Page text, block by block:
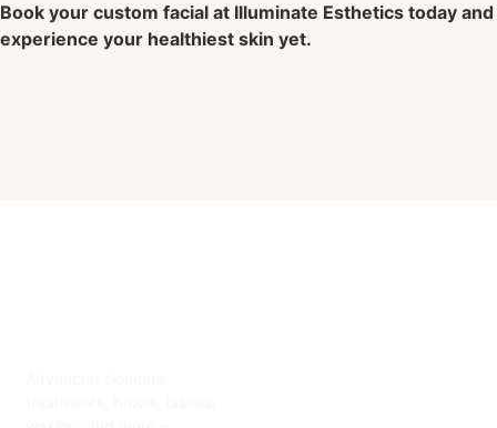
Book your custom facial at Illuminate Esthetics today and
experience your healthiest skin yet.